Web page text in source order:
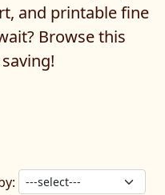
and printable fine
Browse this